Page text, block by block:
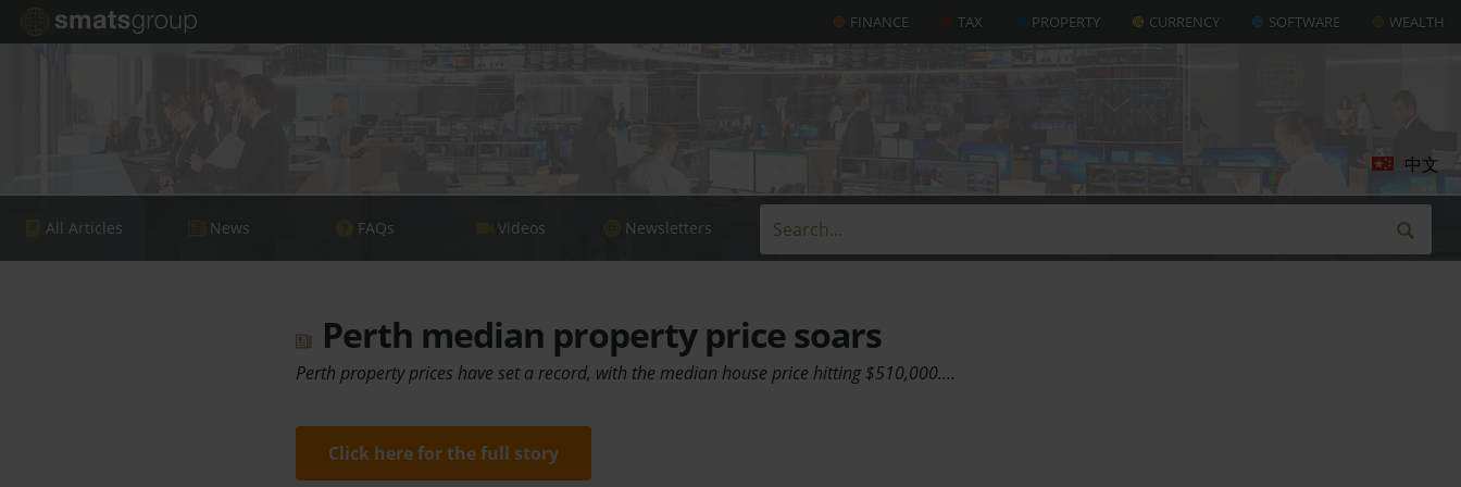
FINANCE TAX PROPERTY CURRENCY SOFTWARE WEALTH
All Articles News FAQs Videos Newsletters
中文
Perth median property price soars
Perth property prices have set a record, with the median house price hitting $510,000.…
Click here for the full story